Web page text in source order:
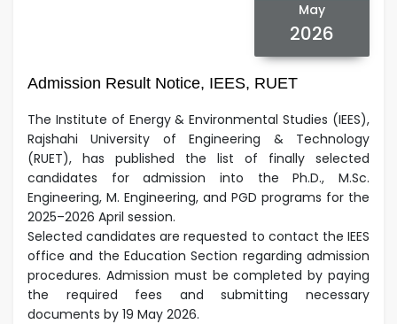
May
2026
Admission Result Notice, IEES, RUET
The Institute of Energy & Environmental Studies (IEES),
Rajshahi University of Engineering & Technology
(RUET), has published the list of finally selected
candidates for admission into the Ph.D., M.Sc.
Engineering, M. Engineering, and PGD programs for the
2025–2026 April session.
Selected candidates are requested to contact the IEES
office and the Education Section regarding admission
procedures. Admission must be completed by paying
the required fees and submitting necessary
documents by 19 May 2026.